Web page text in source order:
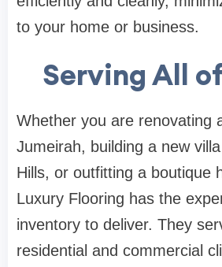
to your home or business.
Serving All
Whether you are renovating
Jumeirah, building a new
Hills, or outfitting a boutique
Luxury Flooring has the
inventory to deliver. They
residential and commercial